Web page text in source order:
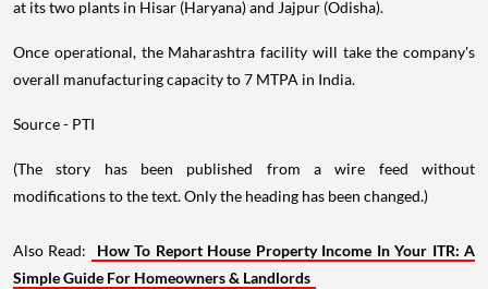
at its two plants in Hisar (Haryana) and Jajpur (Odisha).
Once operational, the Maharashtra facility will take the company's
overall manufacturing capacity to 7 MTPA in India.
Source - PTI
(The story has been published from a wire feed without
modifications to the text. Only the heading has been changed.)
Also Read:
How To Report House Property Income In Your ITR: A
Simple Guide For Homeowners & Landlords